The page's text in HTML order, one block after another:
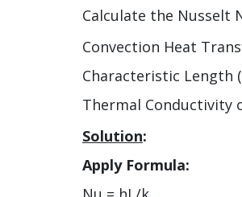
Calculate the Nusselt
Convection Heat
Characteristic Length
Thermal Conductivity
Solution:
Apply Formula: